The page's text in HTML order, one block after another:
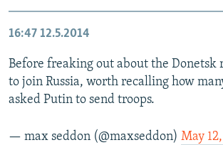
16:47 12.5.2014
Before freaking out about the Donetsk
to join Russia, worth recalling how
asked Putin to send troops.
— max seddon (@maxseddon) May